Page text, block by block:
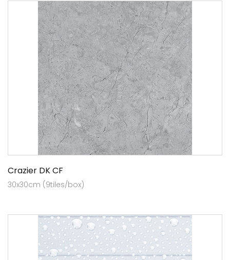
Crazier DK CF
30x30cm (9tiles/box)